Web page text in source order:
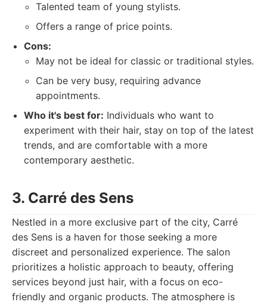
Talented team of young stylists.
Offers a range of price points.
Cons:
May not be ideal for classic or traditional styles.
Can be very busy, requiring advance
appointments.
Who it's best for: Individuals who want to
experiment with their hair, stay on top of the latest
trends, and are comfortable with a more
contemporary aesthetic.
3. Carré des Sens
Nestled in a more exclusive part of the city, Carré
des Sens is a haven for those seeking a more
discreet and personalized experience. The salon
prioritizes a holistic approach to beauty, offering
services beyond just hair, with a focus on eco-
friendly and organic products. The atmosphere is